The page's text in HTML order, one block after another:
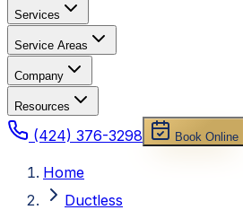
Services
Service Areas
Company
Resources
(424) 376-3298 Book Online
Home
Ductless